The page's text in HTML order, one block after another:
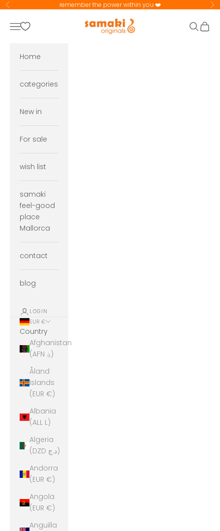
Skip to content
Previous remember the power within you ❤️
samaki originals
Navigation menu Search
Cart
Home
categories
New in
For sale
wish list
samaki
feel-good
place
Mallorca
contact
blog
LOGIN
EUR €
Country
Afghanistan
(AFN ؋)
Åland
Islands
(EUR €)
Albania
(ALL L)
Algeria
(DZD د.ج)
Andorra
(EUR €)
Angola
(EUR €)
Anguilla